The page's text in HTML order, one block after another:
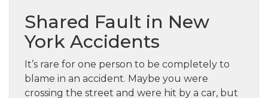
Shared Fault in New
York Accidents
It’s rare for one person to be completely to
blame in an accident. Maybe you were
crossing the street and were hit by a car, but